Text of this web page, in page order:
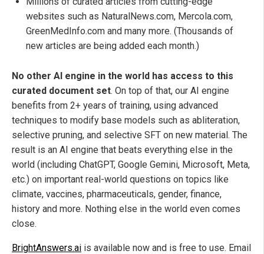
websites such as NaturalNews.com, Mercola.com,
GreenMedInfo.com and many more. (Thousands of
new articles are being added each month.)
No other AI engine in the world has access to this
curated document set. On top of that, our AI engine
benefits from 2+ years of training, using advanced
techniques to modify base models such as abliteration,
selective pruning, and selective SFT on new material. The
result is an AI engine that beats everything else in the
world (including ChatGPT, Google Gemini, Microsoft, Meta,
etc.) on important real-world questions on topics like
climate, vaccines, pharmaceuticals, gender, finance,
history and more. Nothing else in the world even comes
close.
BrightAnswers.ai is available now and is free to use. Email